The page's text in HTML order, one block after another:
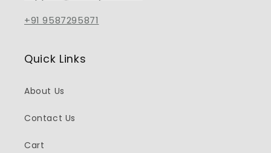
+91 9587295871
Quick Links
About Us
Contact Us
Cart